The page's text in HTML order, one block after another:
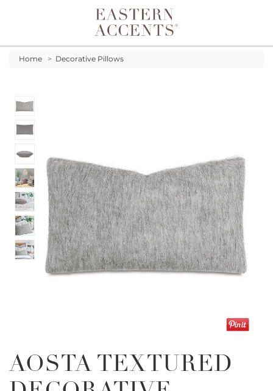
Toggle navigation
Home > Decorative Pillows
AOSTA TEXTURED